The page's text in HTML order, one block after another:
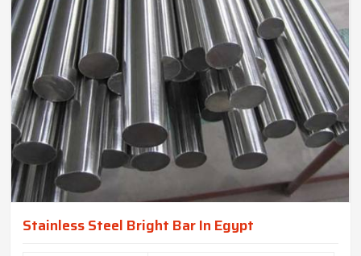
Stainless Steel Bright Bar In Egypt